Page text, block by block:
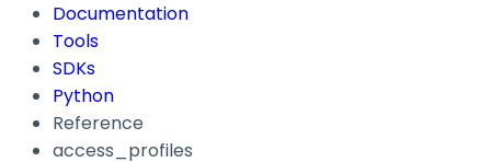
Documentation
Tools
SDKs
Python
Reference
access_profiles